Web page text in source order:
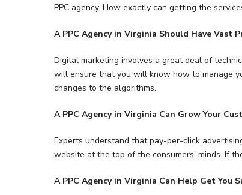
Hit enter to search or ESC to close
PPC agency. How exactly can getting the
A PPC Agency in Virginia Should Have Vast
Digital marketing involves a great deal of
will ensure that you will know how to manage
changes to the algorithms.
A PPC Agency in Virginia Can Grow Your
Experts understand that pay-per-click
website at the top of the consumers’ minds. If
A PPC Agency in Virginia Can Help Get You